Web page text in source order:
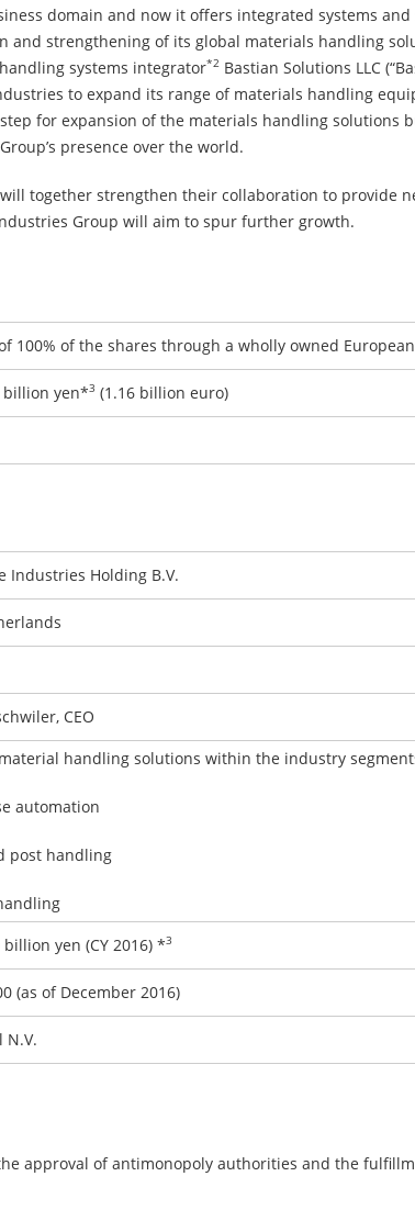
domain and now it offers integrated systems
and strengthening of its global materials handling
systems integrator*2 Bastian Solutions LLC
to expand its range of materials handling
for expansion of the materials handling solutions
presence over the world.
together strengthen their collaboration to provide
Group will aim to spur further growth.
100% of the shares through a wholly owned
billion yen*3 (1.16 billion euro)
Industries Holding B.V.
CEO
handling solutions within the industry
automation
post handling
yen (CY 2016) *3
(as of December 2016)
N.V.
approval of antimonopoly authorities and the